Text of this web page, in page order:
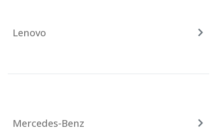
Lenovo
Mercedes-Benz